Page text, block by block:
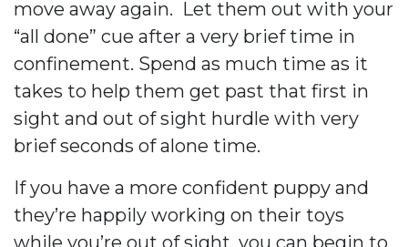
move away again. Let them out with your
“all done” cue after a very brief time in
confinement. Spend as much time as it
takes to help them get past that first in
sight and out of sight hurdle with very
brief seconds of alone time.
If you have a more confident puppy and
they’re happily working on their toys
while you’re out of sight, you can begin to